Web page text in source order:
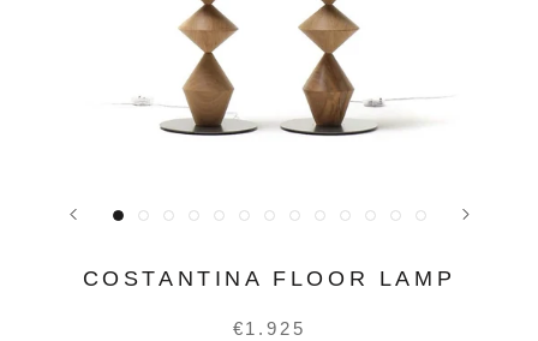
COSTANTINA FLOOR LAMP
€1.925